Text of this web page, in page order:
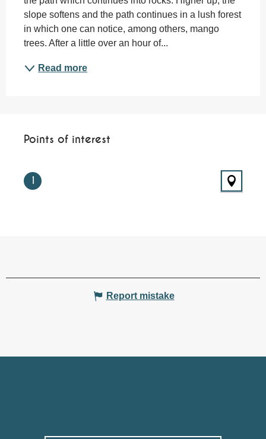
slope softens and the path continues in a lush forest
in which one can notice, among others, mango
trees. After a little over an hour of...
Read more
Points of interest
1
Report mistake